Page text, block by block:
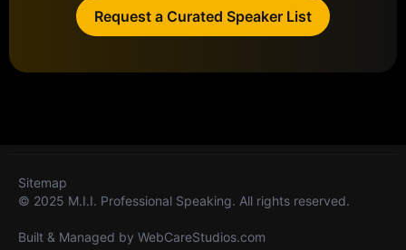
Request a Curated Speaker List
© 2025 M.I.I. Professional Speaking. All rights reserved.
Built & Managed by WebCareStudios.com
Sitemap